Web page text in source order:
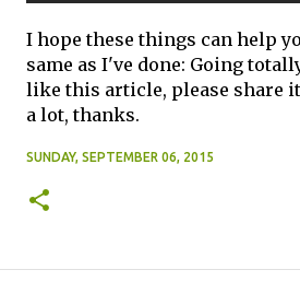
I hope these things can help
same as I've done: Going
like this article, please share
a lot, thanks.
SUNDAY, SEPTEMBER 06, 2015